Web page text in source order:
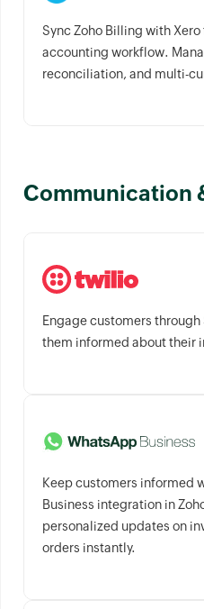
Sync Zoho Billing with
accounting workflow.
reconciliation, and multi-
Communication
Engage customers
them informed about their
Keep customers informed
Business integration in
personalized updates on
orders instantly.